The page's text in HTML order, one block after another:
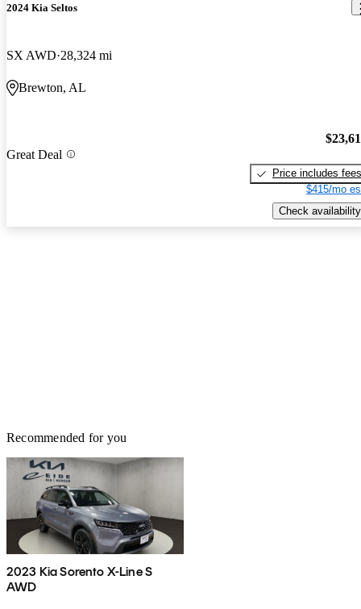
2024 Kia Seltos
SX AWD 28,324 mi
Brewton, AL
Great Deal
Price includes fees
$415/mo
Check availability
Recommended for you
2023 Kia Sorento X-Line S
AWD